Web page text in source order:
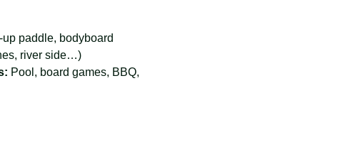
paddle, bodyboard
river side…)
Pool, board games, BBQ,